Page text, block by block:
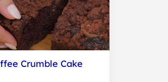
Crumble Cake